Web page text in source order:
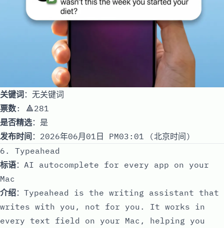
关键词：无关键词
票数: 🔺281
是否精选：是
发布时间 ：2026年06月01日 PM03:01 (北京时间)
6. Typeahead
标语：AI autocomplete for every app on your
Mac
介绍：Typeahead is the writing assistant that
writes with you, not for you. It works in
every text field on your Mac, helping you